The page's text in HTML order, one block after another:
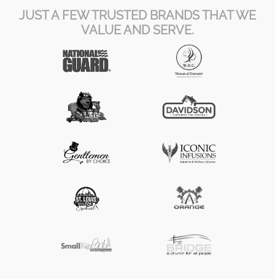
JUST A FEW TRUSTED BRANDS THAT WE
VALUE AND SERVE.